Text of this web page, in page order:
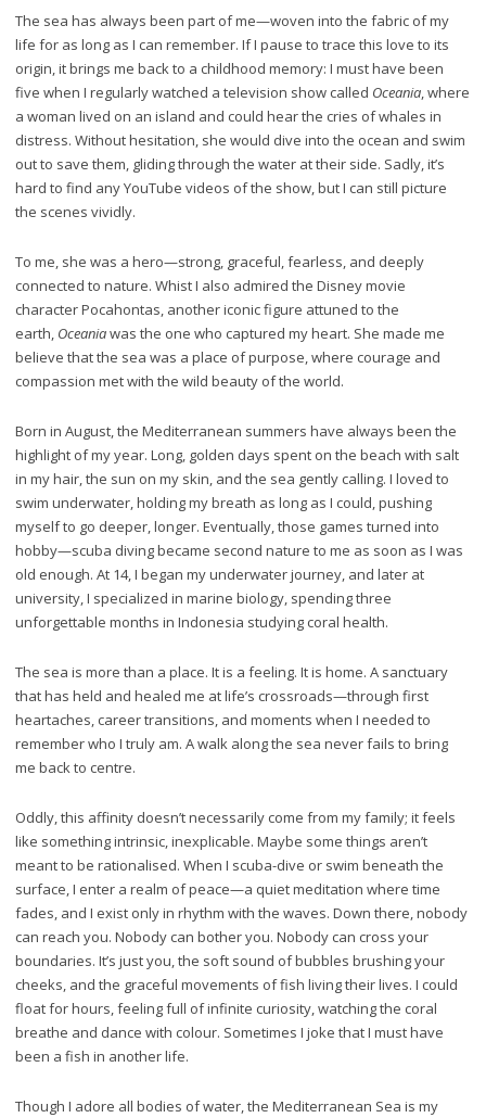
The sea has always been part of me—woven into the fabric of my
life for as long as I can remember. If I pause to trace this love to its
origin, it brings me back to a childhood memory: I must have been
five when I regularly watched a television show called Oceania , where
a woman lived on an island and could hear the cries of whales in
distress. Without hesitation, she would dive into the ocean and swim
out to save them, gliding through the water at their side. Sadly, it’s
hard to find any YouTube videos of the show, but I can still picture
the scenes vividly.
To me, she was a hero—strong, graceful, fearless, and deeply
connected to nature. Whist I also admired the Disney movie
character Pocahontas, another iconic figure attuned to the
earth, Oceaniawas the one who captured my heart. She made me
believe that the sea was a place of purpose, where courage and
compassion met with the wild beauty of the world.
Born in August, the Mediterranean summers have always been the
highlight of my year. Long, golden days spent on the beach with salt
in my hair, the sun on my skin, and the sea gently calling. I loved to
swim underwater, holding my breath as long as I could, pushing
myself to go deeper, longer. Eventually, those games turned into
hobby—scuba diving became second nature to me as soon as I was
old enough. At 14, I began my underwater journey, and later at
university, I specialized in marine biology, spending three
unforgettable months in Indonesia studying coral health.
The sea is more than a place. It is a feeling. It is home. A sanctuary
that has held and healed me at life’s crossroads—through first
heartaches, career transitions, and moments when I needed to
remember who I truly am. A walk along the sea never fails to bring
me back to centre.
Oddly, this affinity doesn’t necessarily come from my family; it feels
like something intrinsic, inexplicable. Maybe some things aren’t
meant to be rationalised. When I scuba-dive or swim beneath the
surface, I enter a realm of peace—a quiet meditation where time
fades, and I exist only in rhythm with the waves. Down there, nobody
can reach you. Nobody can bother you. Nobody can cross your
boundaries. It’s just you, the soft sound of bubbles brushing your
cheeks, and the graceful movements of fish living their lives. I could
float for hours, feeling full of infinite curiosity, watching the coral
breathe and dance with colour. Sometimes I joke that I must have
been a fish in another life.
Though I adore all bodies of water, the Mediterranean Sea is my